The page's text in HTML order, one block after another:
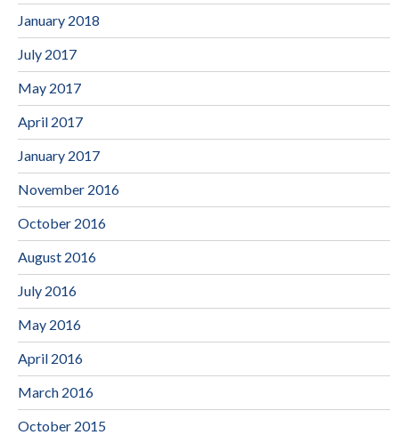
January 2018
July 2017
May 2017
April 2017
January 2017
November 2016
October 2016
August 2016
July 2016
May 2016
April 2016
March 2016
October 2015